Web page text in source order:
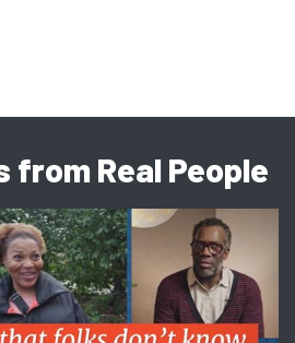
from Real People